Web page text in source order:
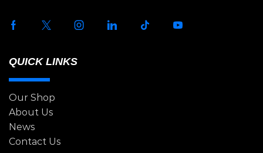
QUICK LINKS
Our Shop
About Us
News
Contact Us